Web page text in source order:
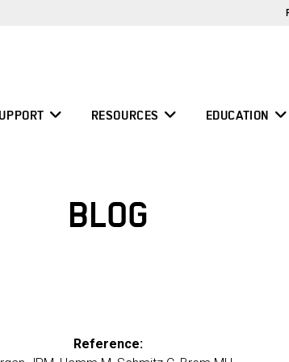
RESOURCES EDUCATION
BLOG
Reference: